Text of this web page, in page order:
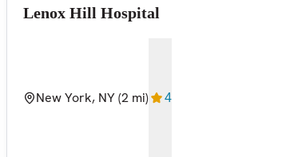
Lenox Hill Hospital
New York, NY(2 mi) 4